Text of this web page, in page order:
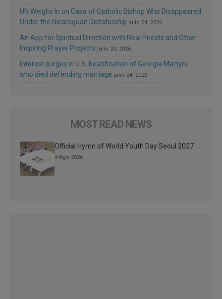
UN Weighs In on Case of Catholic Bishop Who Disappeared
Under the Nicaraguan Dictatorship julio 24, 2026
An App for Spiritual Direction with Real Priests and Other
Inspiring Prayer Projects julio 24, 2026
Interest surges in U.S. beatification of Georgia Martyrs
who died defending marriage julio 24, 2026
MOST READ NEWS
Official Hymn of World Youth Day Seoul 2027
3 Ago 2026